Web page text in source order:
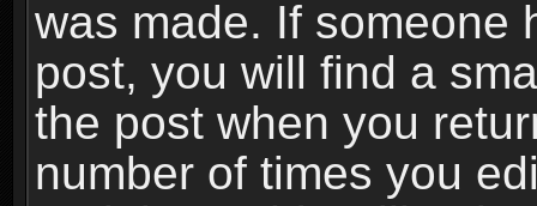
was made. If someone
post, you will find a
the post when you
number of times you